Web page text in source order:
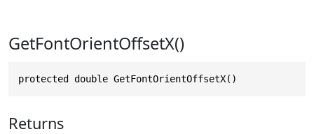
GetFontOrientOffsetX()
protected double GetFontOrientOffsetX()
Returns